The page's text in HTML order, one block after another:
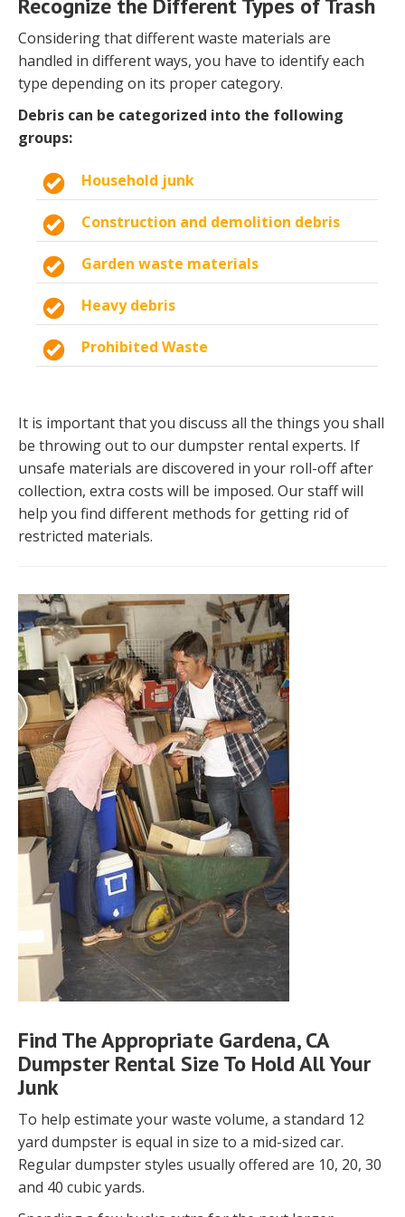
Recognize the Different Types of Trash
Considering that different waste materials are
handled in different ways, you have to identify each
type depending on its proper category.
Debris can be categorized into the following
groups:
Household junk
Construction and demolition debris
Garden waste materials
Heavy debris
Prohibited Waste
It is important that you discuss all the things you shall
be throwing out to our dumpster rental experts. If
unsafe materials are discovered in your roll-off after
collection, extra costs will be imposed. Our staff will
help you find different methods for getting rid of
restricted materials.
Find The Appropriate Gardena, CA
Dumpster Rental Size To Hold All Your
Junk
To help estimate your waste volume, a standard 12
yard dumpster is equal in size to a mid-sized car.
Regular dumpster styles usually offered are 10, 20, 30
and 40 cubic yards.